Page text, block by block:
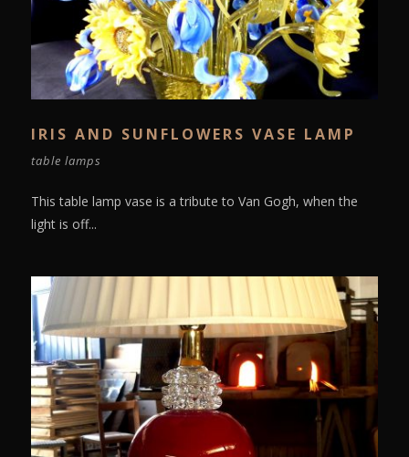
IRIS AND SUNFLOWERS VASE LAMP
table lamps
This table lamp vase is a tribute to Van Gogh, when the
light is off...